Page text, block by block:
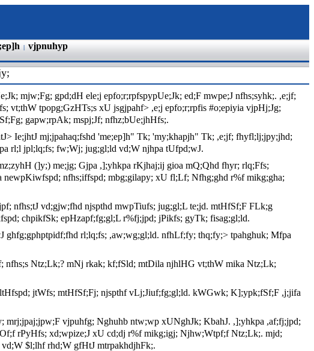
| vjpnuhyp
mjw;Fg; gpd;dH ele;j epfo;r;rpfspypUe;Jk; ed;F mwpe;J nfhs;syhk;. ,e;jf;
tpopg;GzHTs;s xU jsgjpahf> ,e;j epfo;r;rpfis #o;epiyia vjpHj;Jg;
gapw;rpAk; mspj;Jf; nfhz;bUe;jhHfs;.
Ie;jhtJ mj;jpahaq;fshd 'me;ep]h" Tk; 'my;khapjh" Tk; ,e;jf; fhyfl;lj;jpy;jhd;
rl;l jpl;lq;fs; fw;Wj; jug;gl;ld vd;W njhpa tUfpd;wJ.
(]y;) me;jg; Gjpa ,];yhkpa rKjhaj;ij gioa mQ;Qhd fhyr; rlq;Ffs;
nfhs;iffspd; mbg;gilapy; xU fl;Lf; Nfhg;ghd r%f mikg;gha;
nfhs;tJ vd;gjw;fhd njspthd mwpTiufs; jug;gl;L te;jd. mtHfSf;F FLk;g
chpikfSk; epHzapf;fg;gl;L r%fj;jpd; jPikfs; gyTk; fisag;gl;ld.
rl;lq;fs; ,aw;wg;gl;ld. nfhLf;fy; thq;fy;> tpahghuk; Mfpa
Ntz;Lk;? mNj rkak; kf;fSld; mtDila njhlHG vt;thW mika Ntz;Lk;
jtWfs; mtHfSf;Fj; njspthf vLj;Jiuf;fg;gl;ld. kWGwk; K];ypk;fSf;F ,j;jifa
vjpuhfg; Nghuhb ntw;wp xUNghJk; KbahJ. ,];yhkpa ,af;fj;jpd;
rPyHfs; xd;wpize;J xU cd;dj r%f mikg;igj; Njhw;Wtpf;f Ntz;Lk;. mjd;
$l;lhf rhd;W gfHtJ mtrpakhdjhFk;.